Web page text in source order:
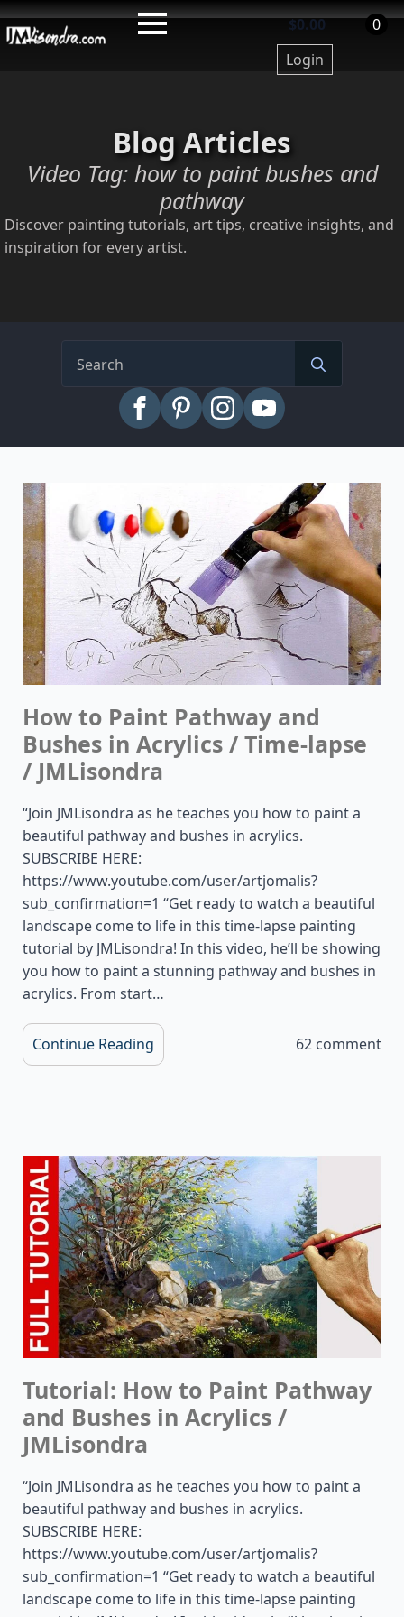
Skip
to
$0.00
0
Login
Blog Articles
Video Tag: how to paint bushes and
pathway
Discover painting tutorials, art tips, creative insights, and
inspiration for every artist.
How to Paint Pathway and
Bushes in Acrylics / Time-lapse
/ JMLisondra
“Join JMLisondra as he teaches you how to paint a
beautiful pathway and bushes in acrylics.
SUBSCRIBE HERE:
https://www.youtube.com/user/artjomalis?
sub_confirmation=1 “Get ready to watch a beautiful
landscape come to life in this time-lapse painting
tutorial by JMLisondra! In this video, he’ll be showing
you how to paint a stunning pathway and bushes in
acrylics. From start…
Continue Reading 62 comment
Tutorial: How to Paint Pathway
and Bushes in Acrylics /
JMLisondra
“Join JMLisondra as he teaches you how to paint a
beautiful pathway and bushes in acrylics.
SUBSCRIBE HERE:
https://www.youtube.com/user/artjomalis?
sub_confirmation=1 “Get ready to watch a beautiful
landscape come to life in this time-lapse painting